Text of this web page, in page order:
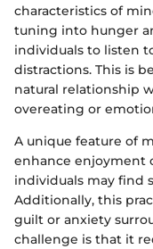
characteristics of
tuning into hunger
individuals to listen
distractions. This is
natural relationship
overeating or
A unique feature of
enhance enjoyment
individuals may find
Additionally, this
guilt or anxiety
challenge is that it